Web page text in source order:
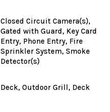
Closed Circuit Camera(s),
Gated with Guard, Key Card
Entry, Phone Entry, Fire
Sprinkler System, Smoke
Detector(s)
Deck, Outdoor Grill, Deck